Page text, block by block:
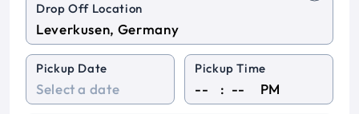
Drop Off Location
Pickup Date Pickup Time
: PM